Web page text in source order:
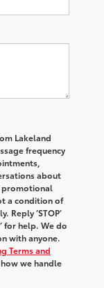
Lakeland
frequency
about
promotional
a condition of
Reply ‘STOP’
for help. We do
with anyone.
Terms and
we handle